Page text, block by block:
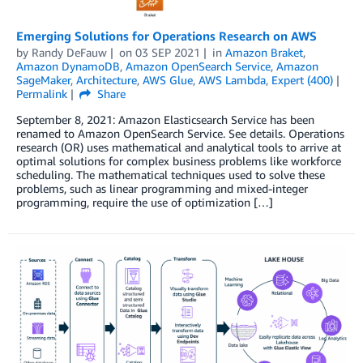
Emerging Solutions for Operations Research on AWS
by Randy DeFauw on 03 SEP 2021 in Amazon Braket,
Amazon DynamoDB, Amazon OpenSearch Service, Amazon
SageMaker, Architecture, AWS Glue, AWS Lambda, Expert (400)
Permalink
Share
September 8, 2021: Amazon Elasticsearch Service has been
renamed to Amazon OpenSearch Service. See details. Operations
research (OR) uses mathematical and analytical tools to arrive at
optimal solutions for complex business problems like workforce
scheduling. The mathematical techniques used to solve these
problems, such as linear programming and mixed-integer
programming, require the use of optimization […]